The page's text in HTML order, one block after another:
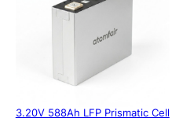
3.20V 588Ah LFP Prismatic Cell